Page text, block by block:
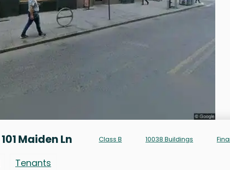
Maiden Ln Class B 10038 Buildings
Tenants